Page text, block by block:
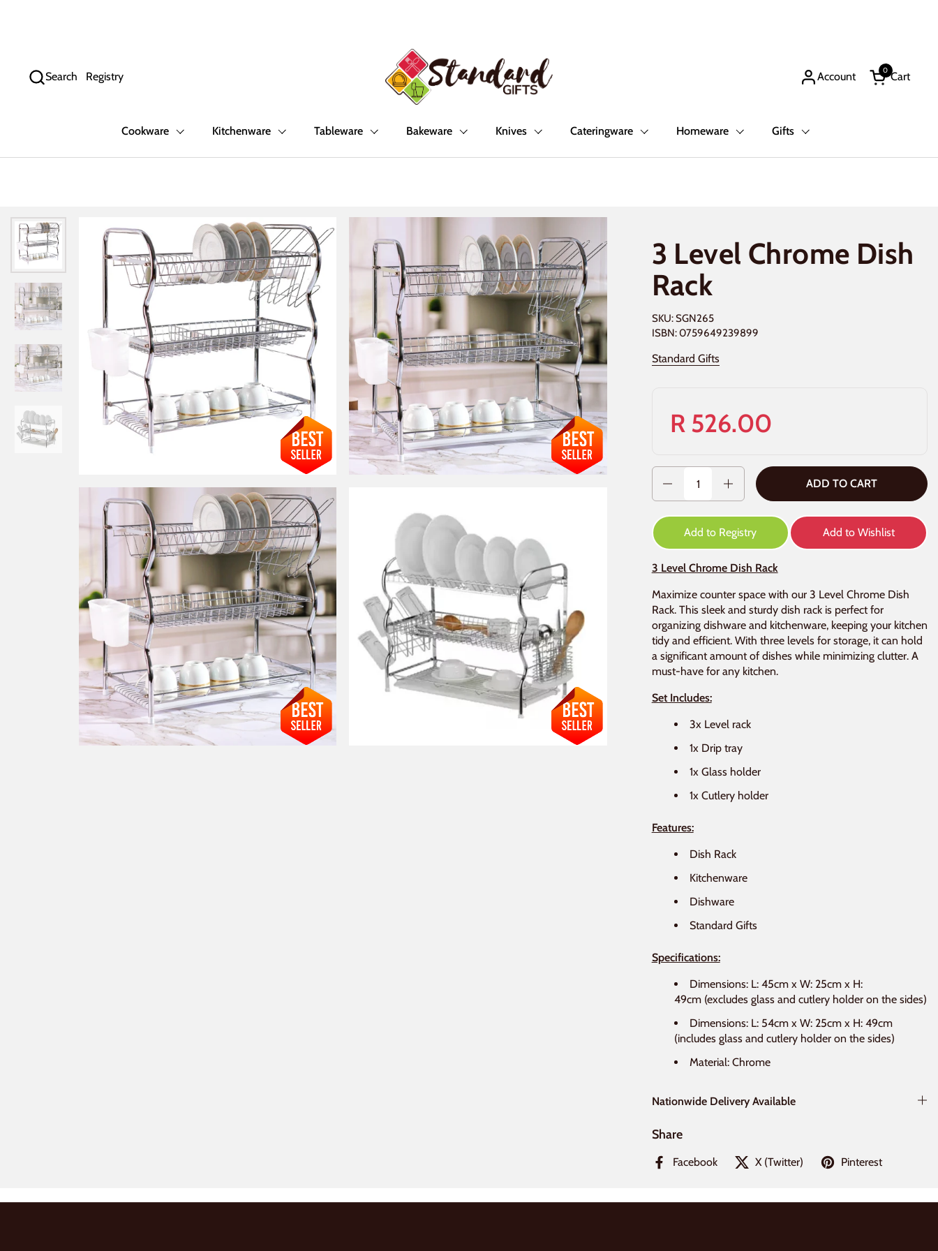
Search Account
Open cart
Cart
0
Registry
Cookware Kitchenware Tableware Bakeware Knives Cateringware Homeware Gifts
3 Level Chrome Dish
Rack
SKU: SGN265
ISBN: 0759649239899
Standard Gifts
R 526.00
ADD TO CART
Add to Registry Add to Wishlist
3 Level Chrome Dish Rack
Maximize counter space with our 3 Level Chrome Dish
Rack. This sleek and sturdy dish rack is perfect for
organizing dishware and kitchenware, keeping your kitchen
tidy and efficient. With three levels for storage, it can hold
a significant amount of dishes while minimizing clutter. A
must-have for any kitchen.
Set Includes:
3x Level rack
1x Drip tray
1x Glass holder
1x Cutlery holder
Features:
Dish Rack
Kitchenware
Dishware
Standard Gifts
Specifications:
Dimensions: L: 45cm x W: 25cm x H:
49cm (excludes glass and cutlery holder on the sides)
Dimensions: L: 54cm x W: 25cm x H: 49cm
(includes glass and cutlery holder on the sides)
Material: Chrome
Nationwide Delivery Available
Share
Facebook X (Twitter) Pinterest